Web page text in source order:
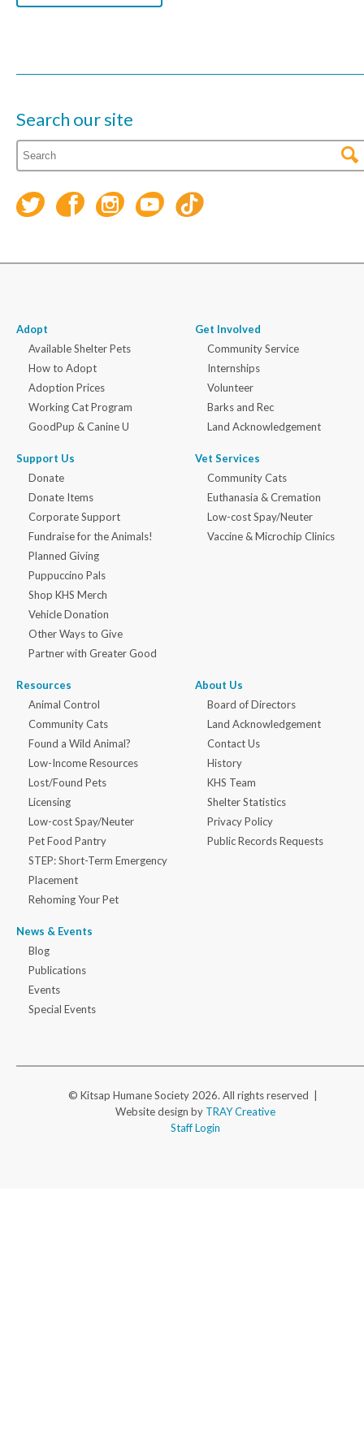
Search our site
Adopt
Available Shelter Pets
How to Adopt
Adoption Prices
Working Cat Program
GoodPup & Canine U
Support Us
Donate
Donate Items
Corporate Support
Fundraise for the Animals!
Planned Giving
Puppuccino Pals
Shop KHS Merch
Vehicle Donation
Other Ways to Give
Partner with Greater Good
Get Involved
Community Service
Internships
Volunteer
Barks and Rec
Land Acknowledgement
Vet Services
Community Cats
Euthanasia & Cremation
Low-cost Spay/Neuter
Vaccine & Microchip Clinics
Resources
Animal Control
Community Cats
Found a Wild Animal?
Low-Income Resources
Lost/Found Pets
Licensing
Low-cost Spay/Neuter
Pet Food Pantry
STEP: Short-Term Emergency
Placement
Rehoming Your Pet
News & Events
Blog
Publications
Events
Special Events
About Us
Board of Directors
Land Acknowledgement
Contact Us
History
KHS Team
Shelter Statistics
Privacy Policy
Public Records Requests
© Kitsap Humane Society 2026. All rights reserved |
Website design by TRAY Creative
Staff Login